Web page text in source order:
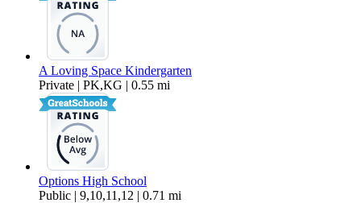
A Loving Space Kindergarten
Private | PK,KG | 0.55 mi
Options High School
Public | 9,10,11,12 | 0.71 mi